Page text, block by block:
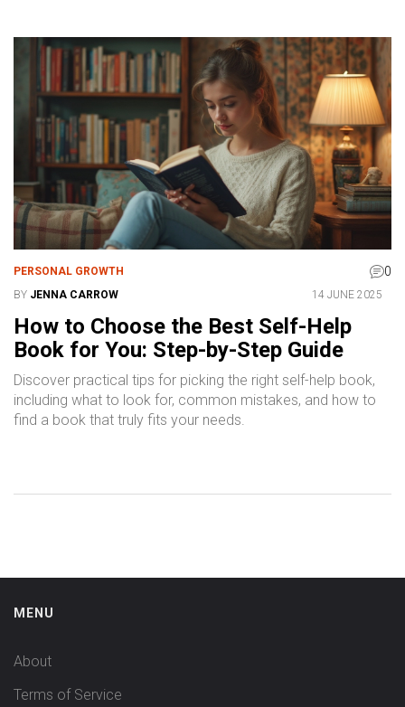
PERSONAL GROWTH 0
BY JENNA CARROW 14 JUNE 2025
How to Choose the Best Self-Help
Book for You: Step-by-Step Guide
Discover practical tips for picking the right self-help book,
including what to look for, common mistakes, and how to
find a book that truly fits your needs.
MENU
About
Terms of Service